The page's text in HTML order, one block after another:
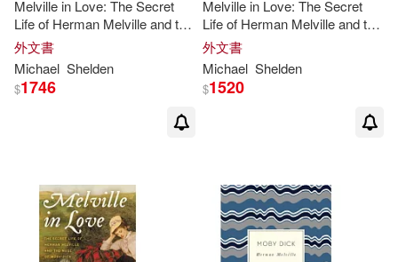
Herman/ Espinosa(3)
Herman/ Gelev(3)
Herman/ Heald(3)
Penguin Group UK(3)
Taylor & Francis Asia Pacific(3)
Blackstone Audio Inc(2)
現在可購買商品(307)
價格
範圍
Melville in Love: The Secret
Life of Herman Melville and the
Muse of
外文書
Michael Shelden
$1746
Melville in Love: The Secret
Life of Herman Melville and the
Muse of
外文書
Michael Shelden
$1520